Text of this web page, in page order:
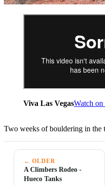
Viva Las VegasWatch
Two weeks of bouldering in the
← OLDER
A Climbers Rodeo -
Hueco Tanks